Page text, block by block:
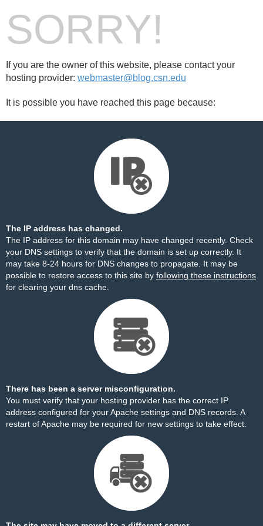
SORRY!
If you are the owner of this website, please contact your
hosting provider: webmaster@blog.csn.edu
It is possible you have reached this page because:
The IP address has changed.
The IP address for this domain may have changed recently. Check
your DNS settings to verify that the domain is set up correctly. It
may take 8-24 hours for DNS changes to propagate. It may be
possible to restore access to this site by following these instructions
for clearing your dns cache.
There has been a server misconfiguration.
You must verify that your hosting provider has the correct IP
address configured for your Apache settings and DNS records. A
restart of Apache may be required for new settings to take effect.